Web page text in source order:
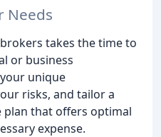
Needs
takes the time to
or business
unique
risks, and tailor a
plan that offers optimal
expense.